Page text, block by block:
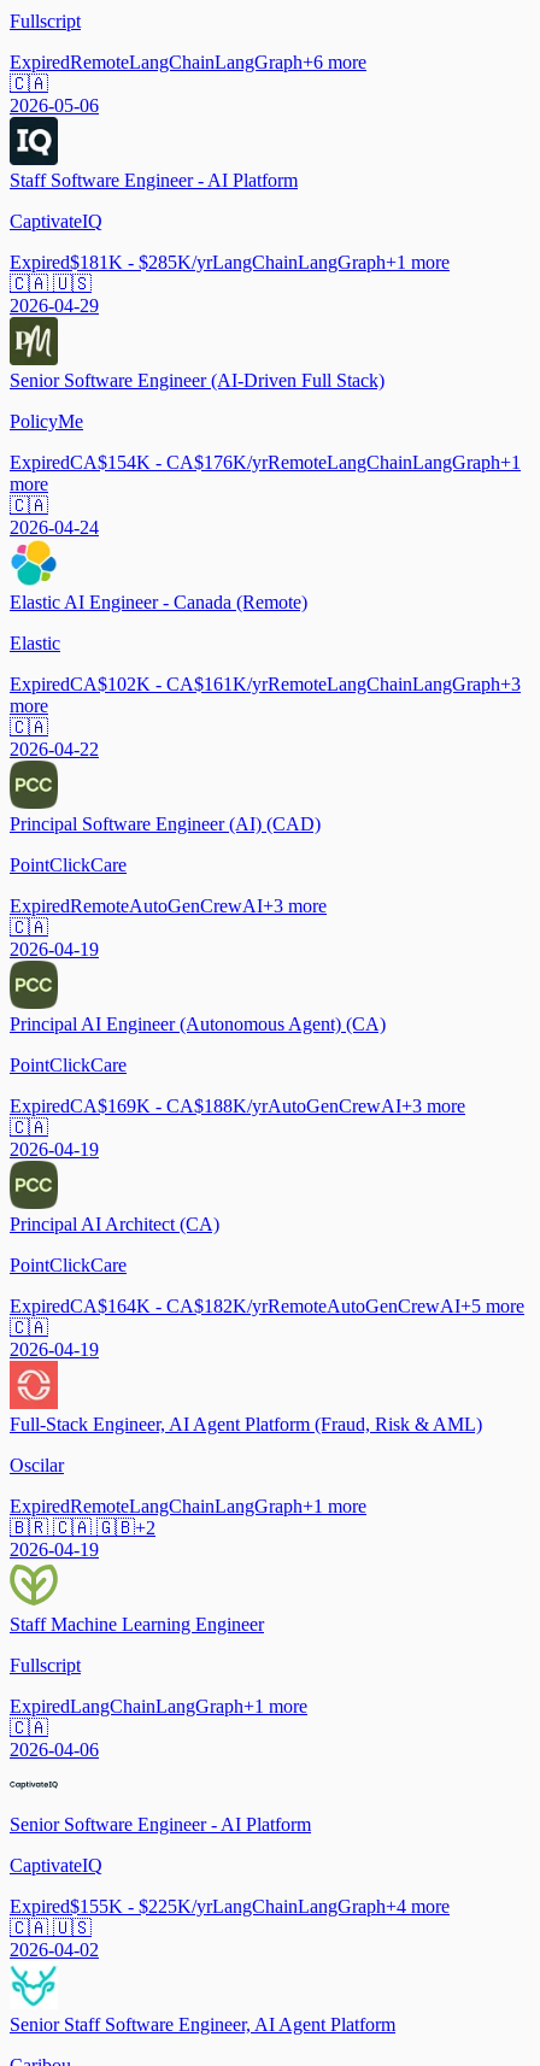
Fullscript
ExpiredRemoteLangChainLangGraph+6 more
🇨🇦
2026-05-06
Staff Software Engineer - AI Platform
CaptivateIQ
Expired$181K - $285K/yrLangChainLangGraph+1 more
🇨🇦 🇺🇸
2026-04-29
Senior Software Engineer (AI-Driven Full Stack)
PolicyMe
ExpiredCA$154K - CA$176K/yrRemoteLangChainLangGraph+1
more
🇨🇦
2026-04-24
Elastic AI Engineer - Canada (Remote)
Elastic
ExpiredCA$102K - CA$161K/yrRemoteLangChainLangGraph+3
more
🇨🇦
2026-04-22
Principal Software Engineer (AI) (CAD)
PointClickCare
ExpiredRemoteAutoGenCrewAI+3 more
🇨🇦
2026-04-19
Principal AI Engineer (Autonomous Agent) (CA)
PointClickCare
ExpiredCA$169K - CA$188K/yrAutoGenCrewAI+3 more
🇨🇦
2026-04-19
Principal AI Architect (CA)
PointClickCare
ExpiredCA$164K - CA$182K/yrRemoteAutoGenCrewAI+5 more
🇨🇦
2026-04-19
Full-Stack Engineer, AI Agent Platform (Fraud, Risk & AML)
Oscilar
ExpiredRemoteLangChainLangGraph+1 more
🇧🇷 🇨🇦 🇬🇧+2
2026-04-19
Staff Machine Learning Engineer
Fullscript
ExpiredLangChainLangGraph+1 more
🇨🇦
2026-04-06
Senior Software Engineer - AI Platform
CaptivateIQ
Expired$155K - $225K/yrLangChainLangGraph+4 more
🇨🇦 🇺🇸
2026-04-02
Senior Staff Software Engineer, AI Agent Platform